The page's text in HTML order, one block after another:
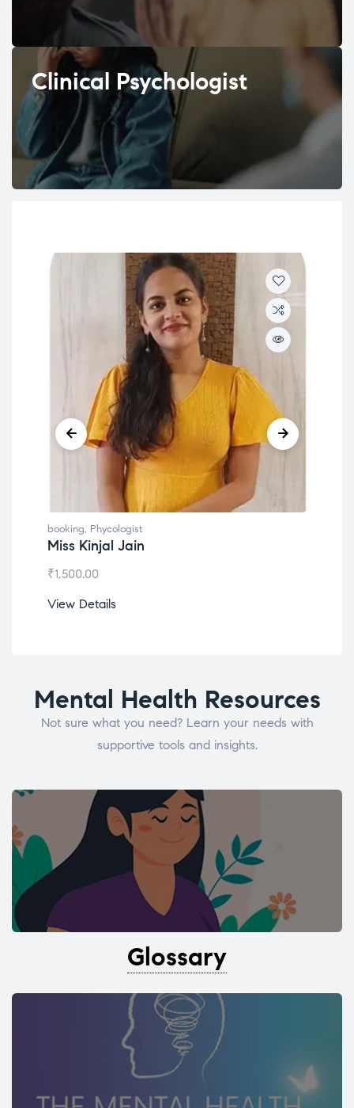
Clinical Psychologist
booking, Phycologist
Miss Kinjal Jain
₹1,500.00
View Details
Mental Health Resources
Not sure what you need? Learn your needs with
supportive tools and insights.
Glossary